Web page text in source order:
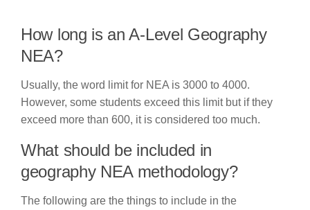
How long is an A-Level Geography
NEA?
Usually, the word limit for NEA is 3000 to 4000.
However, some students exceed this limit but if they
exceed more than 600, it is considered too much.
What should be included in
geography NEA methodology?
The following are the things to include in the